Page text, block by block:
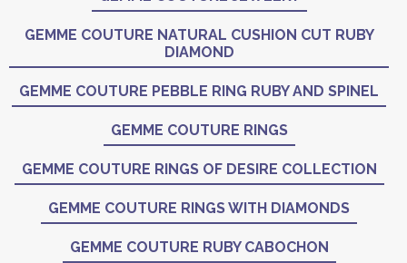
GEMME COUTURE NATURAL CUSHION CUT RUBY
DIAMOND
GEMME COUTURE PEBBLE RING RUBY AND SPINEL
GEMME COUTURE RINGS
GEMME COUTURE RINGS OF DESIRE COLLECTION
GEMME COUTURE RINGS WITH DIAMONDS
GEMME COUTURE RUBY CABOCHON